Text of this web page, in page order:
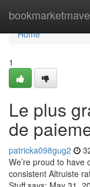
Home
Home
1
Le plus
de
patricka098gug2
We’re proud to have
consistent Altruiste